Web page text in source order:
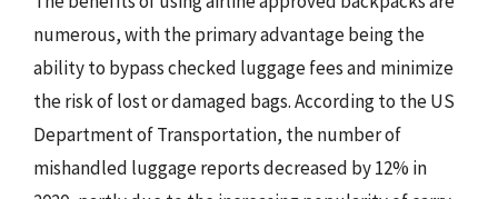
numerous, with the primary advantage being the
ability to bypass checked luggage fees and minimize
the risk of lost or damaged bags. According to the US
Department of Transportation, the number of
mishandled luggage reports decreased by 12% in